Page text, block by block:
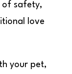
of safety,
love
your pet,